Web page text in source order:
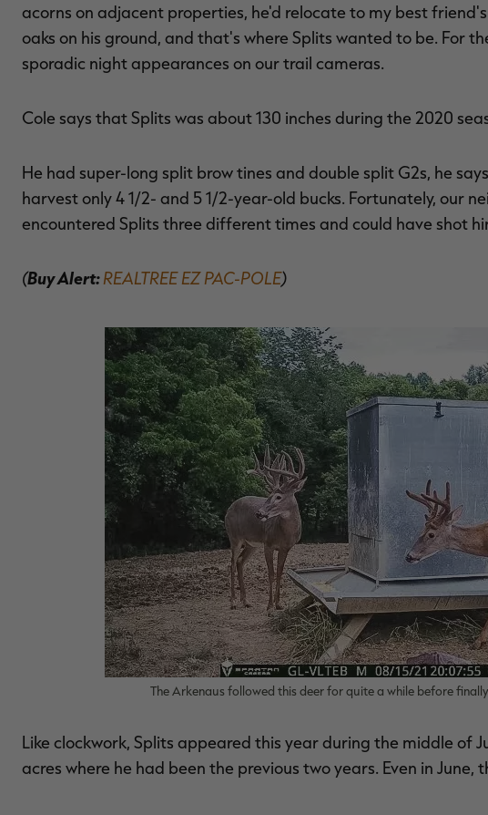
acorns on adjacent properties, he'd relocate to my best
oaks on his ground, and that's where Splits wanted to be. For
sporadic night appearances on our trail cameras.
Cole says that Splits was about 130 inches during the 2020
He had super-long split brow tines and double split G2s, he
harvest only 4 1/2- and 5 1/2-year-old bucks. Fortunately, our
encountered Splits three different times and could have shot
(Buy Alert:REALTREE EZ PAC-POLE)
The Arkenaus followed this deer for quite a while before
Like clockwork, Splits appeared this year during the middle of
acres where he had been the previous two years. Even in June,